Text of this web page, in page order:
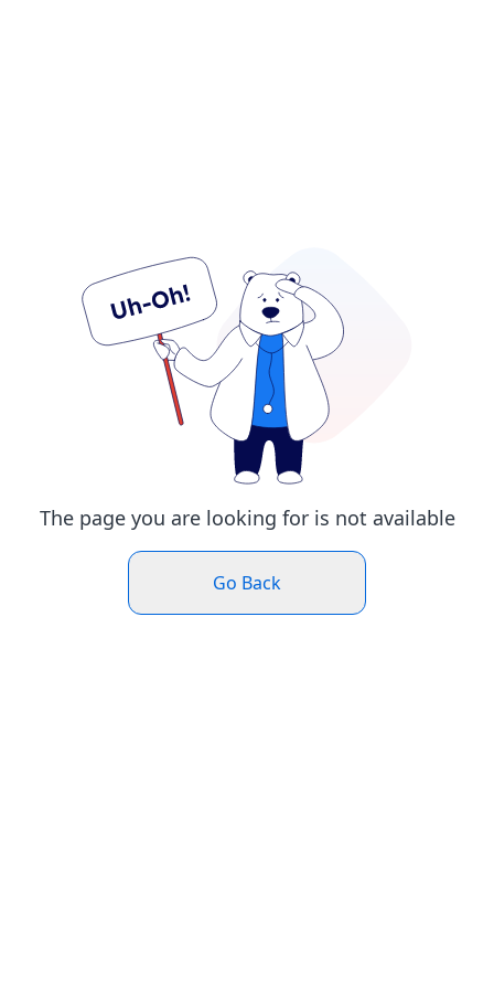
The page you are looking for is not available
Go Back